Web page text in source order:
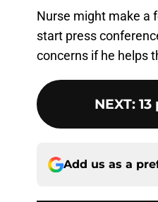
Nurse might make a
start press
concerns if he helps
NEXT:
Add us as a